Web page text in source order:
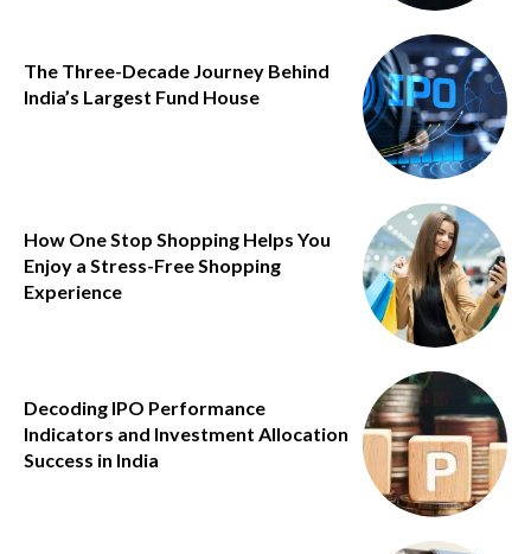
The Three-Decade Journey Behind
India’s Largest Fund House
How One Stop Shopping Helps You
Enjoy a Stress-Free Shopping
Experience
Decoding IPO Performance
Indicators and Investment Allocation
Success in India